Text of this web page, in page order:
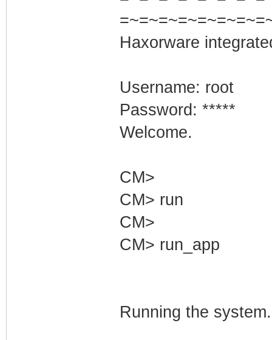
Haxorware
Username: root
Password: *****
Welcome.
CM>
CM> run
CM>
CM> run_app
Running the